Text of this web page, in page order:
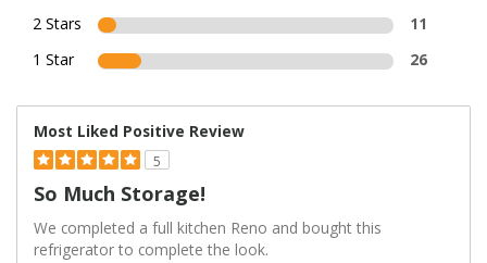
2 Stars
11
1 Star
26
Most Liked Positive Review
5
So Much Storage!
We completed a full kitchen Reno and bought this
refrigerator to complete the look.